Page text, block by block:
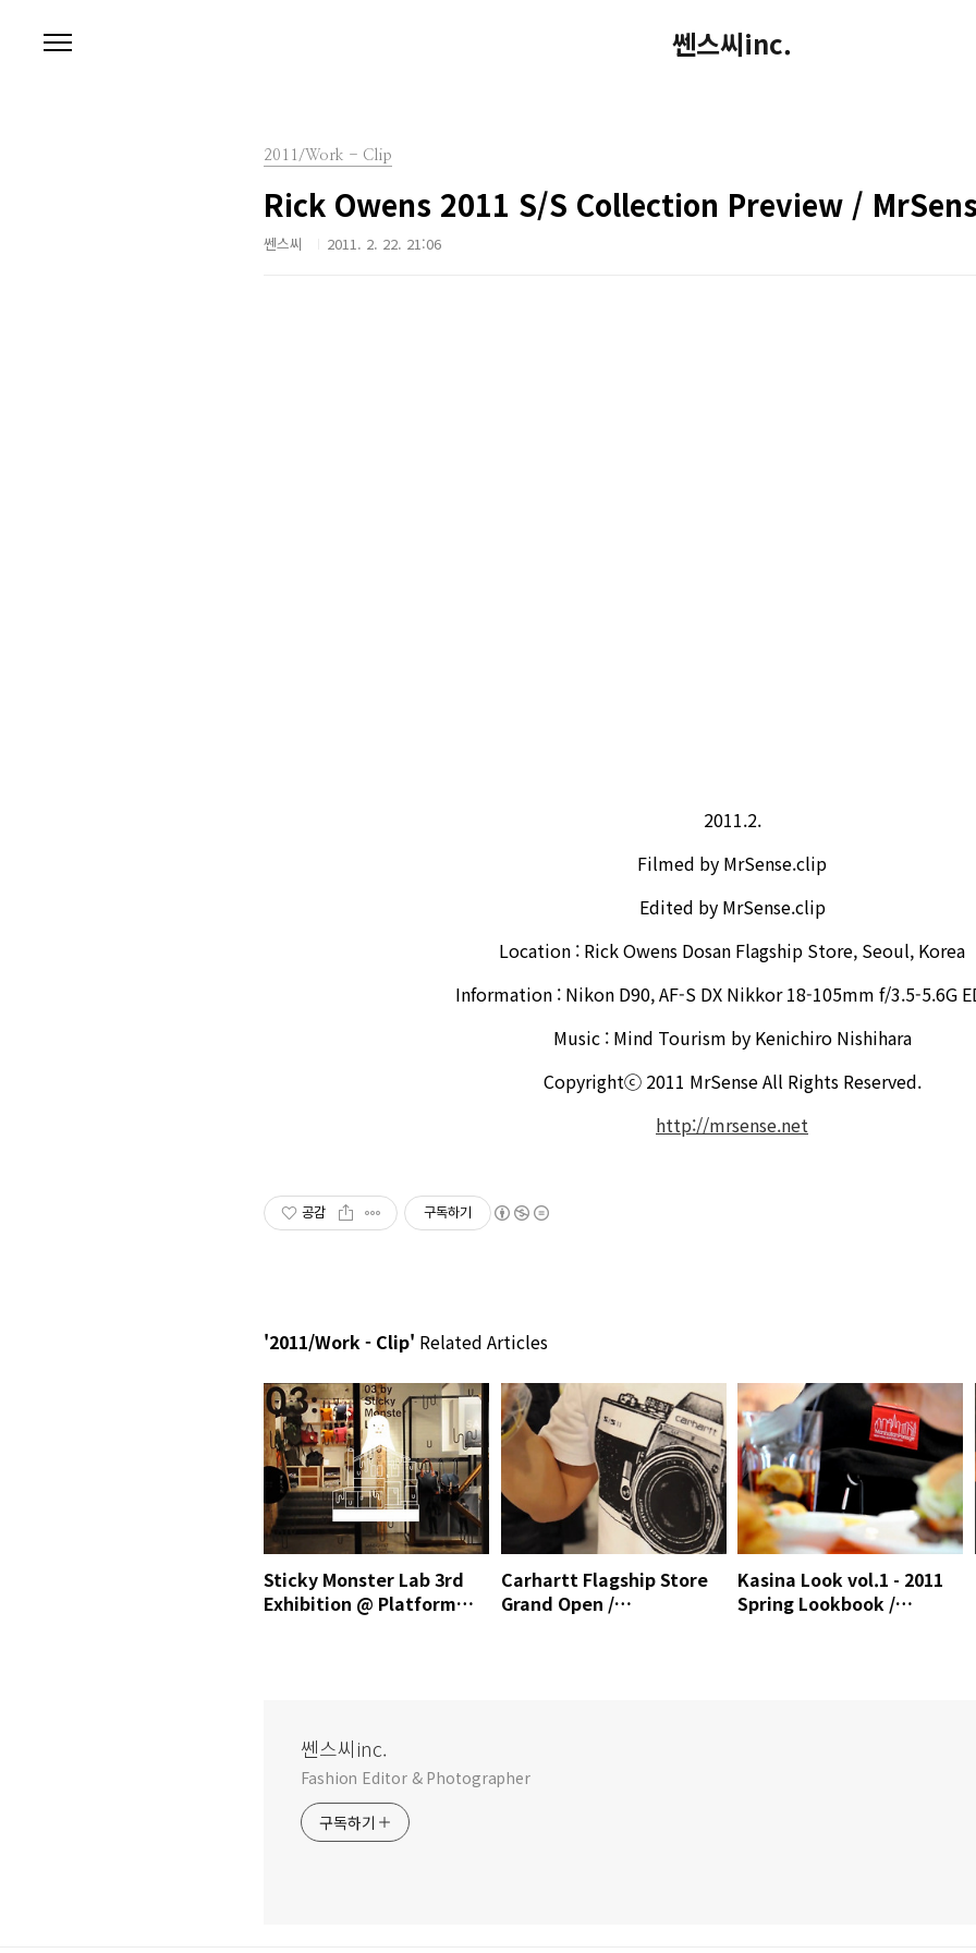
쎈스씨inc.
2011/Work - Clip
Rick Owens 2011 S/S Collection Preview /
쎈스씨 2011. 2. 22. 21:06
2011.2.
Filmed by MrSense.clip
Edited by MrSense.clip
Location : Rick Owens Dosan Flagship Store, Seoul, Korea
Information : Nikon D90, AF-S DX Nikkor 18-105mm f/3.5-5.6G
Music : Mind Tourism by Kenichiro Nishihara
Copyrightⓒ 2011 MrSense All Rights Reserved.
http://mrsense.net
공감 구독하기
'2011/Work - Clip' Related Articles
Sticky Monster Lab 3rd
Exhibition @ Platform
Carhartt Flagship Store
Grand Open /
Kasina Look vol.1 - 2011
Spring Lookbook /
쎈스씨inc.
Fashion Editor & Photographer
구독하기